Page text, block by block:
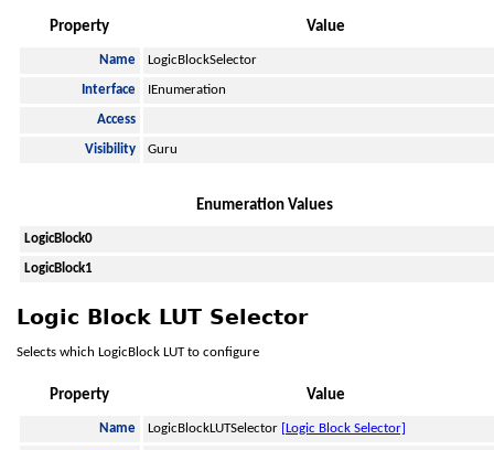
Property Value
Name LogicBlockSelector
Interface IEnumeration
Access
Visibility Guru
Enumeration Values
LogicBlock0
LogicBlock1
Logic Block LUT Selector
Selects which LogicBlock LUT to configure
Property Value
Name LogicBlockLUTSelector [Logic Block Selector]